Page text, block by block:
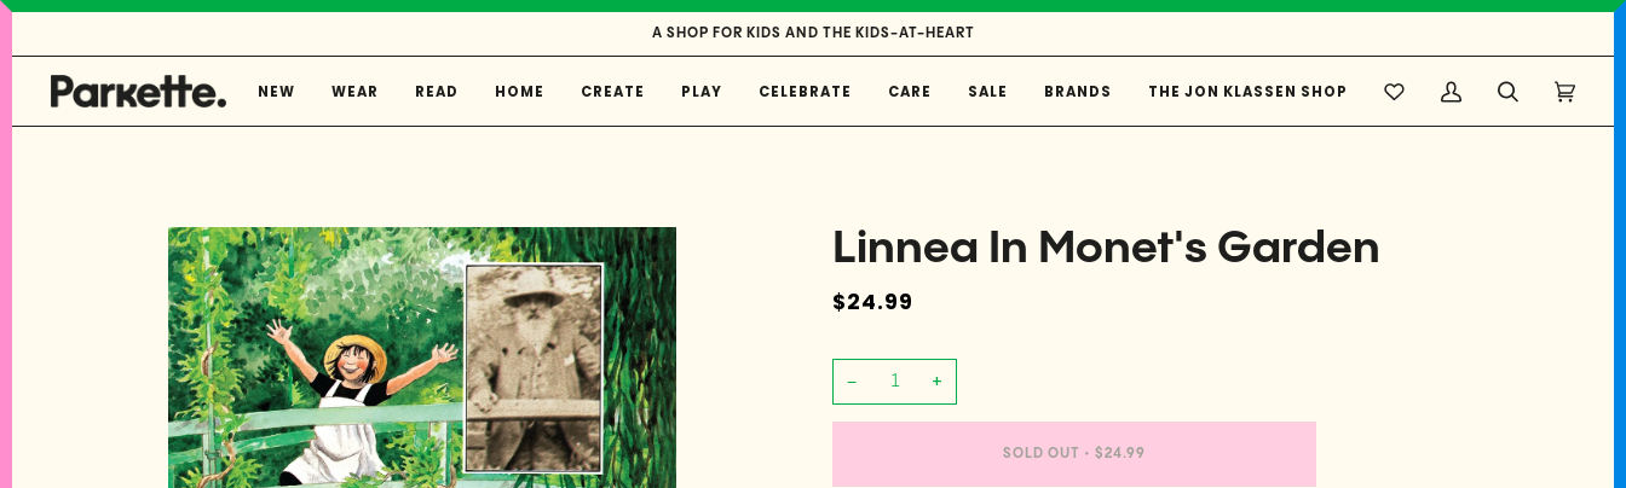
to
content
A SHOP FOR KIDS AND THE KIDS-AT-HEART
NEW WEAR READ HOME CREATE PLAY CELEBRATE CARE SALE BRANDS THE JON KLASSEN SHOP
My
Account
Search Cart
Linnea In Monet's Garden
$24.99
− +
SOLD OUT • $24.99